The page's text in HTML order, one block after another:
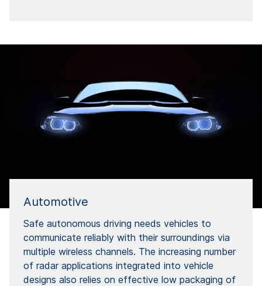
Automotive
Safe autonomous driving needs vehicles to
communicate reliably with their surroundings via
multiple wireless channels. The increasing number
of radar applications integrated into vehicle
designs also relies on effective low packaging of